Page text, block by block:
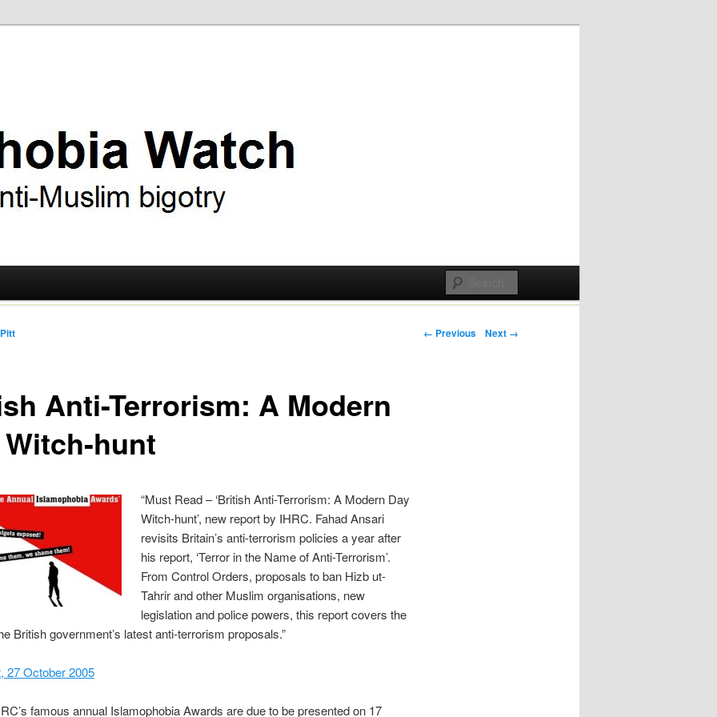
Post navigation
← Previous Next →
Anti-Terrorism: A Modern
Witch-hunt
“Must Read – ‘British Anti-Terrorism: A Modern Day
Witch-hunt’, new report by IHRC. Fahad Ansari
revisits Britain’s anti-terrorism policies a year after
his report, ‘Terror in the Name of Anti-Terrorism’.
From Control Orders, proposals to ban Hizb ut-
Tahrir and other Muslim organisations, new
legislation and police powers, this report covers the
British government’s latest anti-terrorism proposals.”
27 October 2005
famous annual Islamophobia Awards are due to be presented on 17